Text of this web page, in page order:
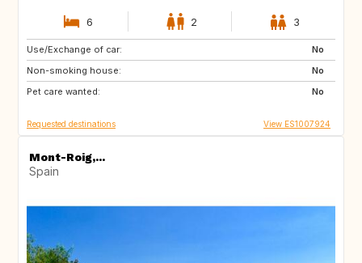
6 2 3
Use/Exchange of car:
No
Non-smoking house:
No
Pet care wanted:
No
PT
IT
Requested destinations View ES1007924
Mont-Roig,...
Spain